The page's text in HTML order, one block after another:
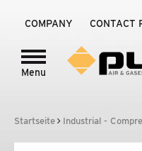
Login to pure!-Portal
PHARMACEUTIC
COMPANY CONTACT
Menu
Startseite Industrial -